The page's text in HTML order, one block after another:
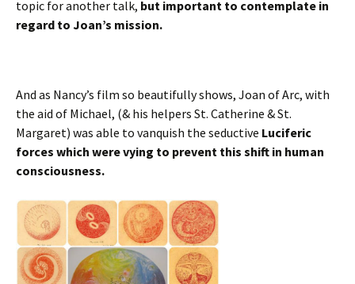
topic for another talk, but important to contemplate in
regard to Joan’s mission.
And as Nancy’s film so beautifully shows, Joan of Arc, with
the aid of Michael, (& his helpers St. Catherine & St.
Margaret) was able to vanquish the seductive Luciferic
forces which were vying to prevent this shift in human
consciousness.